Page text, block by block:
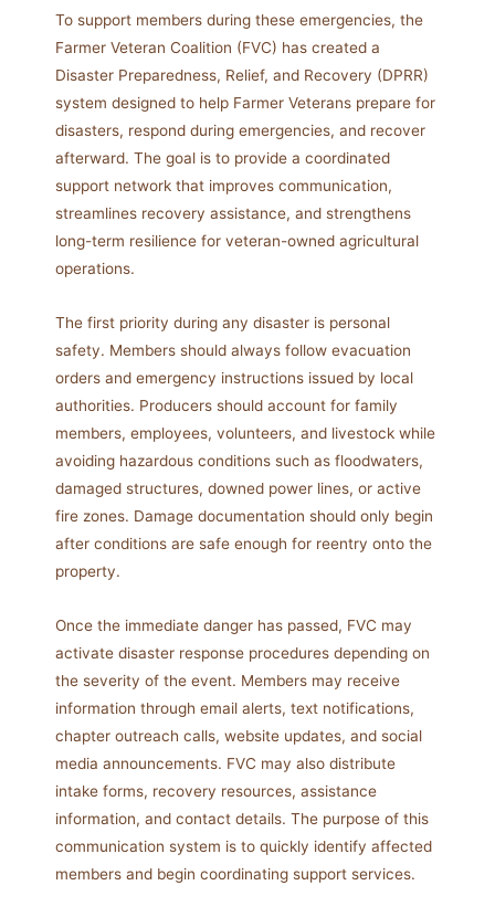
To support members during these emergencies, the
Farmer Veteran Coalition (FVC) has created a
Disaster Preparedness, Relief, and Recovery (DPRR)
system designed to help Farmer Veterans prepare for
disasters, respond during emergencies, and recover
afterward. The goal is to provide a coordinated
support network that improves communication,
streamlines recovery assistance, and strengthens
long-term resilience for veteran-owned agricultural
operations.
The first priority during any disaster is personal
safety. Members should always follow evacuation
orders and emergency instructions issued by local
authorities. Producers should account for family
members, employees, volunteers, and livestock while
avoiding hazardous conditions such as floodwaters,
damaged structures, downed power lines, or active
fire zones. Damage documentation should only begin
after conditions are safe enough for reentry onto the
property.
Once the immediate danger has passed, FVC may
activate disaster response procedures depending on
the severity of the event. Members may receive
information through email alerts, text notifications,
chapter outreach calls, website updates, and social
media announcements. FVC may also distribute
intake forms, recovery resources, assistance
information, and contact details. The purpose of this
communication system is to quickly identify affected
members and begin coordinating support services.